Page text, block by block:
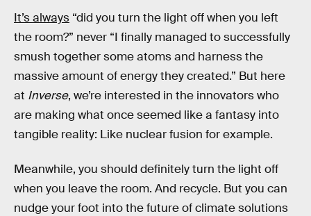
It’s always “did you turn the light off when you left
the room?” never “I finally managed to successfully
smush together some atoms and harness the
massive amount of energy they created.” But here
at Inverse, we’re interested in the innovators who
are making what once seemed like a fantasy into
tangible reality: Like nuclear fusion for example.
Meanwhile, you should definitely turn the light off
when you leave the room. And recycle. But you can
nudge your foot into the future of climate solutions